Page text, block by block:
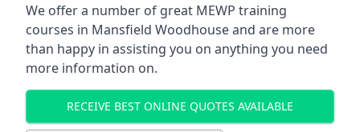
We offer a number of great MEWP training
courses in Mansfield Woodhouseand are more
than happy in assisting you on anything you need
more information on.
RECEIVE BEST ONLINE QUOTES AVAILABLE